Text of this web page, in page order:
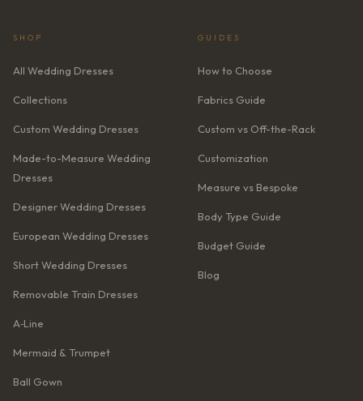
SHOP
All Wedding Dresses
Collections
Custom Wedding Dresses
Made-to-Measure Wedding
Dresses
Designer Wedding Dresses
European Wedding Dresses
Short Wedding Dresses
Removable Train Dresses
A‑Line
Mermaid & Trumpet
Ball Gown
GUIDES
How to Choose
Fabrics Guide
Custom vs Off-the-Rack
Customization
Measure vs Bespoke
Body Type Guide
Budget Guide
Blog